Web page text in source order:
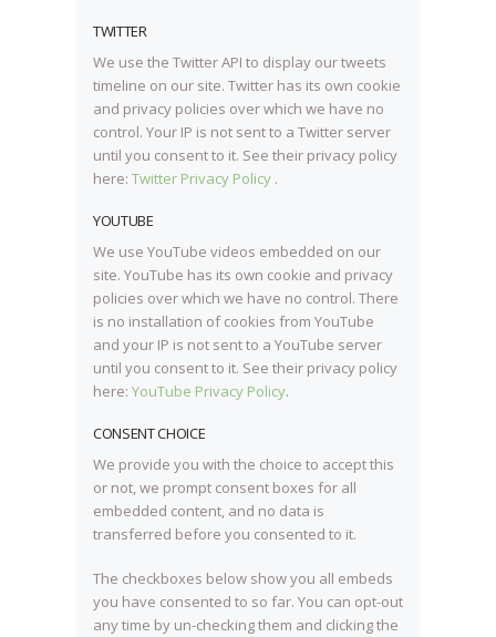
TWITTER
We use the Twitter API to display our tweets
timeline on our site. Twitter has its own cookie
and privacy policies over which we have no
control. Your IP is not sent to a Twitter server
until you consent to it. See their privacy policy
here: Twitter Privacy Policy .
YOUTUBE
We use YouTube videos embedded on our
site. YouTube has its own cookie and privacy
policies over which we have no control. There
is no installation of cookies from YouTube
and your IP is not sent to a YouTube server
until you consent to it. See their privacy policy
here: YouTube Privacy Policy.
CONSENT CHOICE
We provide you with the choice to accept this
or not, we prompt consent boxes for all
embedded content, and no data is
transferred before you consented to it.
The checkboxes below show you all embeds
you have consented to so far. You can opt-out
any time by un-checking them and clicking the